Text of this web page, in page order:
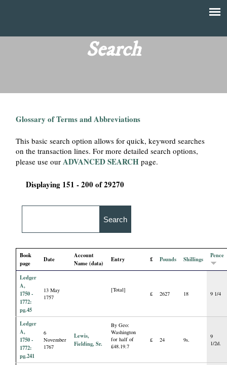
main
content
T
Search
Glossary of Terms and Abbreviations
This basic search option allows for quick, keyword searches
on the transaction lines. For more detailed search options,
please use ourADVANCED SEARCH page.
Displaying 151 - 200 of 29270
Book
page
Date
Account
Name (data)
Entry £ Pounds Shillings Pence
Ledger
A,
1750 -
1772:
pg.45
13 May
1757
[Total]
£ 2627 18 9 1/4
Ledger
A,
1750 -
1772:
pg.241
6
November
1767
Lewis,
Fielding, Sr.
By Geo:
Washington
for half of
£48.19.7
£ 24 9s.
9
1/2d.